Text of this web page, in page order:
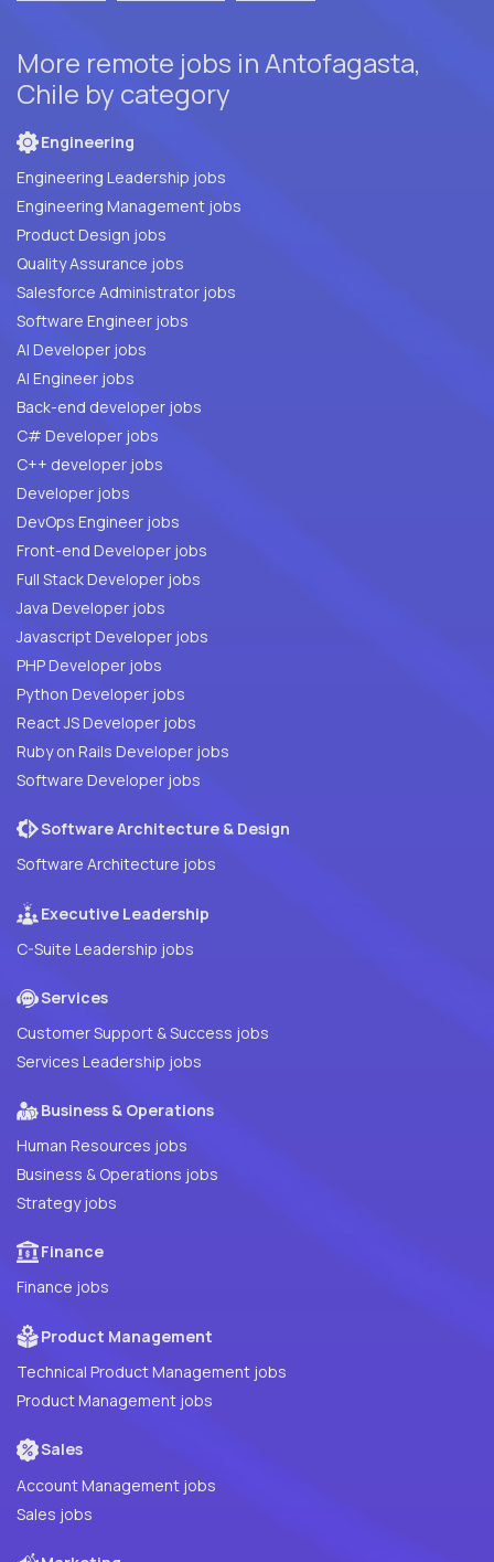
More remote jobs in Antofagasta,
Chile by category
Engineering
Engineering Leadership jobs
Engineering Management jobs
Product Design jobs
Quality Assurance jobs
Salesforce Administrator jobs
Software Engineer jobs
AI Developer jobs
AI Engineer jobs
Back-end developer jobs
C# Developer jobs
C++ developer jobs
Developer jobs
DevOps Engineer jobs
Front-end Developer jobs
Full Stack Developer jobs
Java Developer jobs
Javascript Developer jobs
PHP Developer jobs
Python Developer jobs
React JS Developer jobs
Ruby on Rails Developer jobs
Software Developer jobs
Software Architecture & Design
Software Architecture jobs
Executive Leadership
C-Suite Leadership jobs
Services
Customer Support & Success jobs
Services Leadership jobs
Business & Operations
Human Resources jobs
Business & Operations jobs
Strategy jobs
Finance
Finance jobs
Product Management
Technical Product Management jobs
Product Management jobs
Sales
Account Management jobs
Sales jobs